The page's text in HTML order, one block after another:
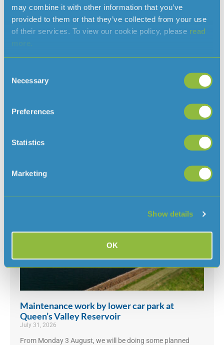
may combine it with other information that you’ve
provided to them or that they’ve collected from your use
of their services. To view our cookie policy, please read
Selection
Necessary
Preferences
Statistics
Marketing
Show details
OK
August 7, 2026
UK, we’ve had some questions about why there isn’t a ban
Read More »
Maintenance work by lower car park at
Queen’s Valley Reservoir
July 31, 2026
From Monday 3 August, we will be doing some planned